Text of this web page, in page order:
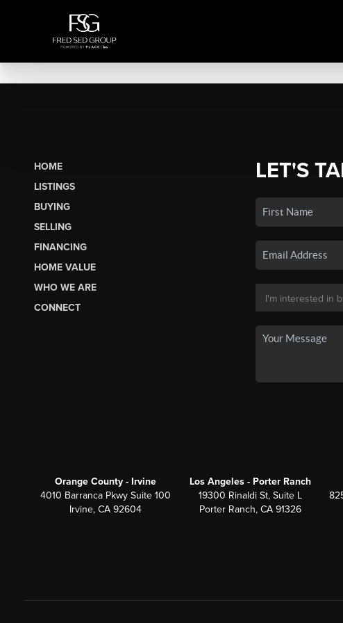
HOME
LISTINGS
BUYING
SELLING
FINANCING
HOME VALUE
WHO WE ARE
CONNECT
LET'S
Orange County - Irvine
4010 Barranca Pkwy Suite 100
Irvine, CA 92604
Los Angeles - Porter Ranch
19300 Rinaldi St, Suite L
Porter Ranch, CA 91326